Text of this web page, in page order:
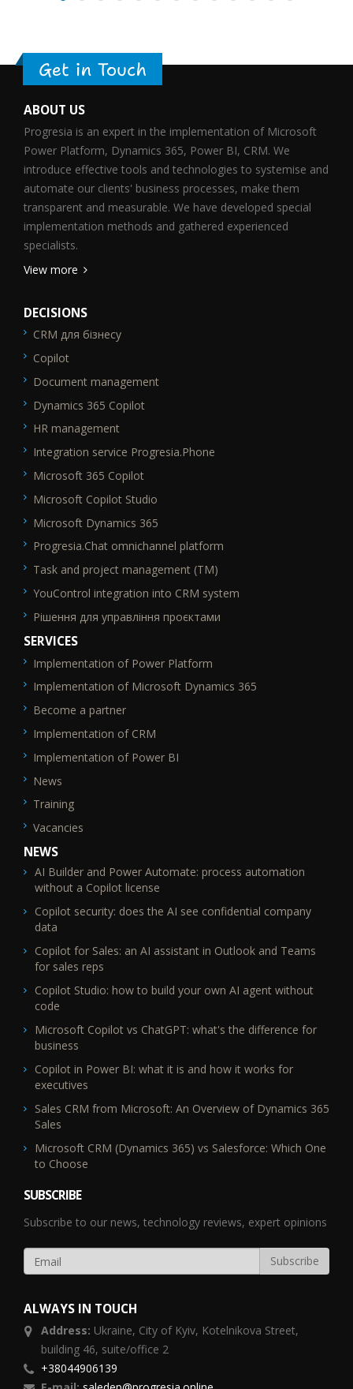
Get in Touch
ABOUT US
Progresia is an expert in the implementation of Microsoft
Power Platform, Dynamics 365, Power BI, CRM. We
introduce effective tools and technologies to systemise and
automate our clients' business processes, make them
transparent and measurable. We have developed special
implementation methods and gathered experienced
specialists.
View more
DECISIONS
SEO_FTR1
CRM для бізнесу
Copilot
Document management
Dynamics 365 Copilot
HR management
Integration service Progresia.Phone
Microsoft 365 Copilot
Microsoft Copilot Studio
Microsoft Dynamics 365
Progresia.Chat omnichannel platform
Task and project management (TM)
YouControl integration into CRM system
Рішення для управління проєктами
SERVICES
SEO_FTR2
Implementation of Power Platform
Implementation of Microsoft Dynamics 365
Become a partner
Implementation of CRM
Implementation of Power BI
News
Training
Vacancies
NEWS
AI Builder and Power Automate: process automation
without a Copilot license
Copilot security: does the AI see confidential company
data
Copilot for Sales: an AI assistant in Outlook and Teams
for sales reps
Copilot Studio: how to build your own AI agent without
code
Microsoft Copilot vs ChatGPT: what's the difference for
business
Copilot in Power BI: what it is and how it works for
executives
Sales CRM from Microsoft: An Overview of Dynamics 365
Sales
Microsoft CRM (Dynamics 365) vs Salesforce: Which One
to Choose
SUBSCRIBE
Subscribe to our news, technology reviews, expert opinions
ALWAYS IN TOUCH
Address: Ukraine, City of Kyiv, Kotelnikova Street,
building 46, suite/office 2
+38044906139